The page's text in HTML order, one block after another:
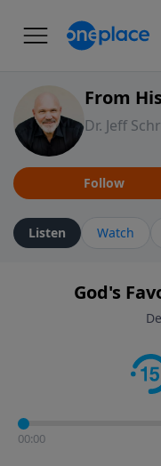
From
Dr. Jeff
Follow
Listen Watch
God's
00:00